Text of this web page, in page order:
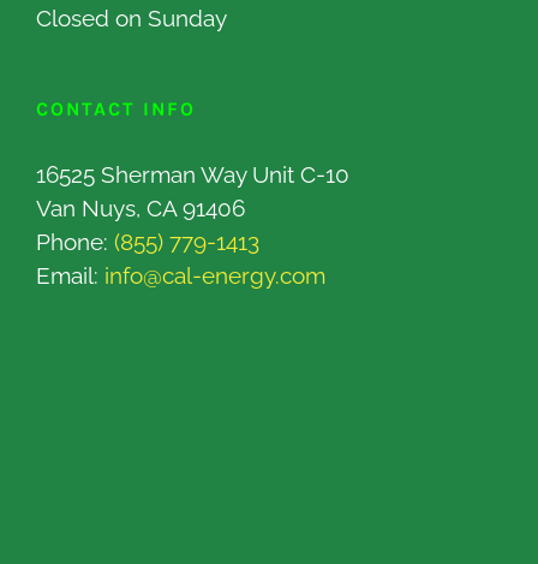
Closed on Sunday
CONTACT INFO
16525 Sherman Way Unit C-10
Van Nuys, CA 91406
Phone: (855) 779-1413
Email: info@cal-energy.com